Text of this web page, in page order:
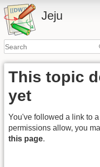
Jeju
This topic
yet
You've followed a link to
permissions allow, you
this page.